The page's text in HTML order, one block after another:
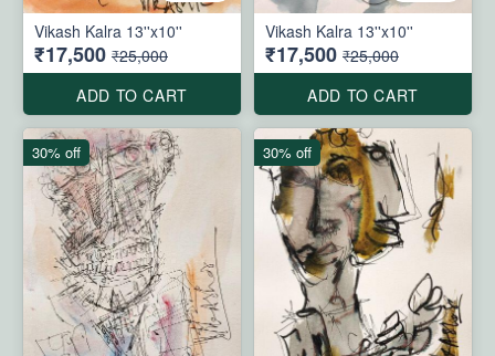
Vikash Kalra 13''x10''
₹17,500 ₹25,000
ADD TO CART
Vikash Kalra 13''x10''
₹17,500 ₹25,000
ADD TO CART
30% off 30% off